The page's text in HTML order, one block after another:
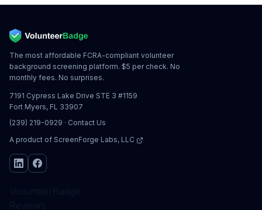
The most affordable FCRA-compliant volunteer
background screening platform. $5 per check. No
monthly fees. No surprises.
7191 Cypress Lake Drive STE 3 #1159
Fort Myers, FL 33907
(239) 219-0929 · Contact Us
A product of ScreenForge Labs, LLC